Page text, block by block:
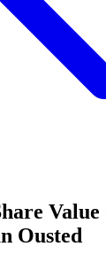
Ousted